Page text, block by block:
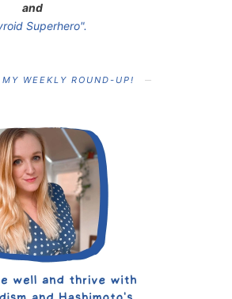
and
Superhero".
WEEKLY ROUND-UP!